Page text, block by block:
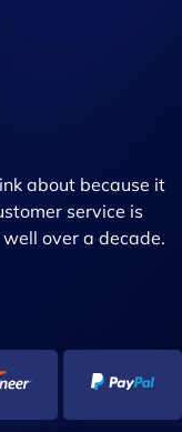
about because it
service is
over a decade.